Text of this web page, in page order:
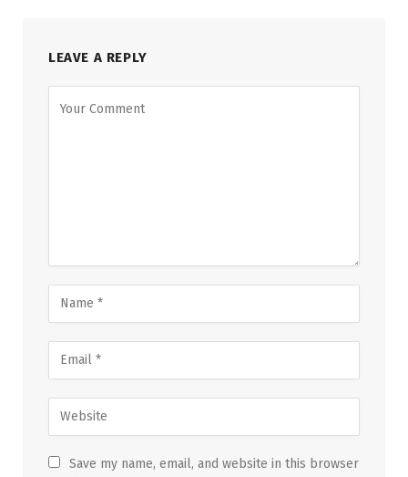
LEAVE A REPLY
Save my name, email, and website in this browser